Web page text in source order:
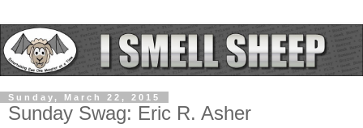
Sunday, March 22, 2015
Sunday Swag: Eric R. Asher